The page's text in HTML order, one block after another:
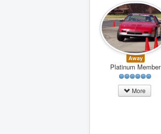
Away
Platinum Member
More